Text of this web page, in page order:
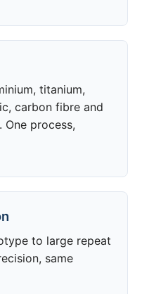
titanium,
carbon fibre and
process,
to large repeat
same